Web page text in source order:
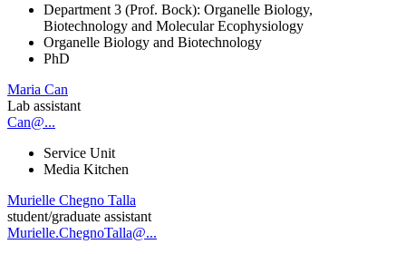
Department 3 (Prof. Bock): Organelle Biology,
Biotechnology and Molecular Ecophysiology
Organelle Biology and Biotechnology
PhD
Maria Can
Lab assistant
Can@...
Service Unit
Media Kitchen
Murielle Chegno Talla
student/graduate assistant
Murielle.ChegnoTalla@...